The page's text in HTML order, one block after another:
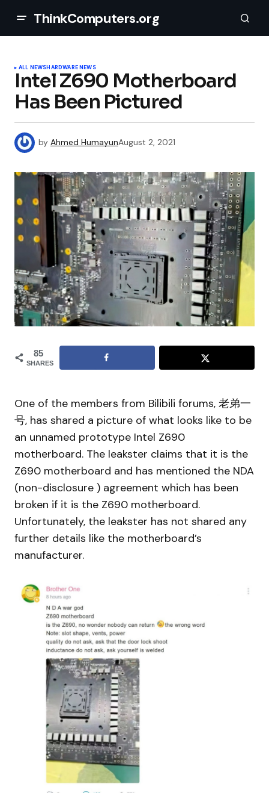
ThinkComputers.org
ALL NEWSHARDWARE NEWS
Intel Z690 Motherboard
Has Been Pictured
by Ahmed HumayunAugust 2, 2021
85
SHARES
One of the members from Bilibili forums, 老弟一
号, has shared a picture of what looks like to be
an unnamed prototype Intel Z690
motherboard. The leakster claims that it is the
Z690 motherboard and has mentioned the NDA
(non-disclosure ) agreement which has been
broken if it is the Z690 motherboard.
Unfortunately, the leakster has not shared any
further details like the motherboard’s
manufacturer.